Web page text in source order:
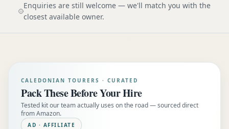
Enquiries are still welcome — we'll match you with the
closest available owner.
CALEDONIAN TOURERS · CURATED
Pack These Before Your Hire
Tested kit our team actually uses on the road — sourced direct
from Amazon.
AD · AFFILIATE